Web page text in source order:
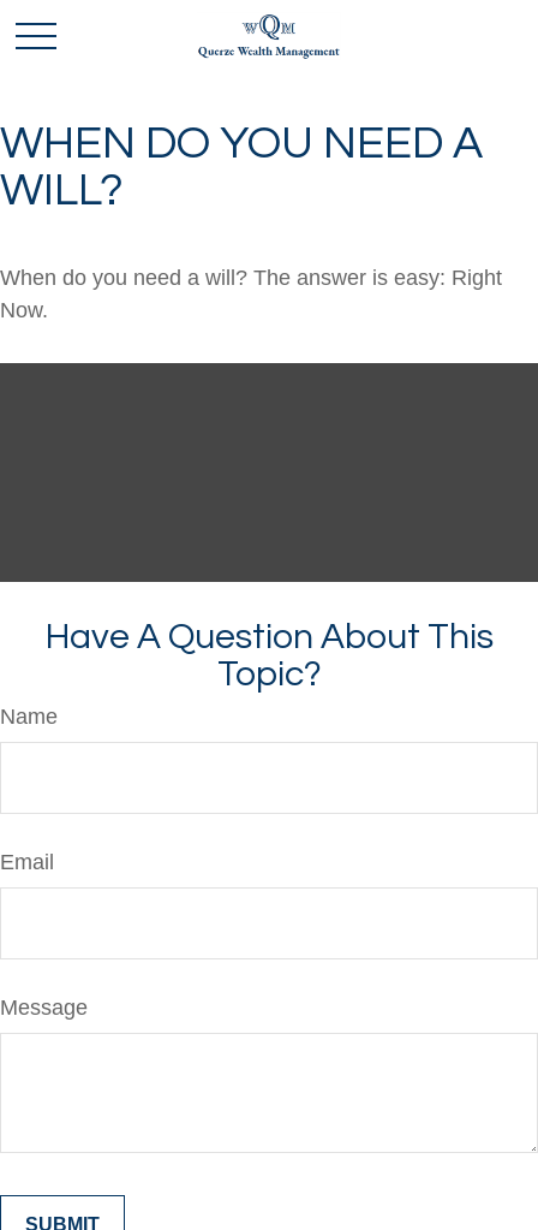
WHEN DO YOU NEED A
WILL?
When do you need a will? The answer is easy: Right
Now.
Have A Question About This
Topic?
Name
Email
Message